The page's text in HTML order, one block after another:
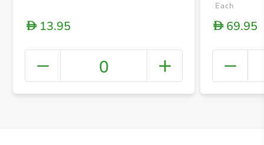
+
D13.95
0
Each
D69.95